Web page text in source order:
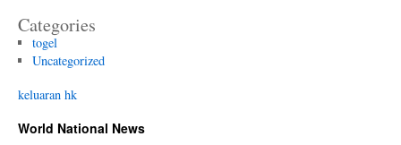
Categories
togel
Uncategorized
keluaran hk
World National News